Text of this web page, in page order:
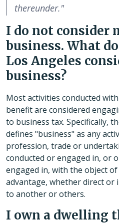
thereunder."
I do not consider
business. What
Los Angeles
business?
Most activities conducted
benefit are considered
to business tax. Specifically,
defines "business" as any
profession, trade or
conducted or engaged in, or
engaged in, with the object
advantage, whether direct
to another or others.
I own a dwelling